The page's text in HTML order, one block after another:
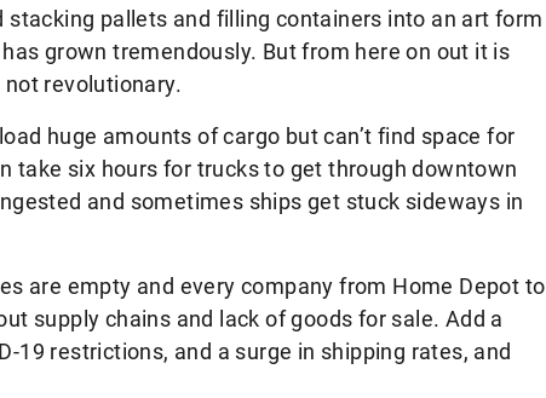
stacking pallets and filling containers into an art form
grown tremendously. But from here on out it is
revolutionary.
huge amounts of cargo but can’t find space for
take six hours for trucks to get through downtown
and sometimes ships get stuck sideways in
are empty and every company from Home Depot to
supply chains and lack of goods for sale. Add a
19 restrictions, and a surge in shipping rates, and